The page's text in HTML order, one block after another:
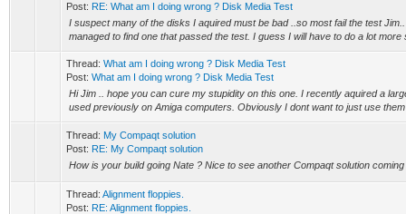
Post: RE: What am I doing wrong ? Disk Media Test
I suspect many of the disks I aquired must be bad ..so most fail the test
managed to find one that passed the test. I guess I will have to do a lot more
Thread: What am I doing wrong ? Disk Media Test
Post: What am I doing wrong ? Disk Media Test
Hi Jim .. hope you can cure my stupidity on this one. I recently aquired a
used previously on Amiga computers. Obviously I dont want to just use
Thread: My Compaqt solution
Post: RE: My Compaqt solution
How is your build going Nate ? Nice to see another Compaqt solution
Thread: Alignment floppies.
Post: RE: Alignment floppies.